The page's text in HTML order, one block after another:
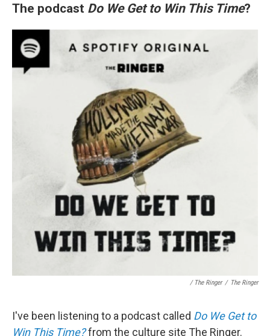
The podcast Do We Get to Win This Time?
/ The Ringer / The Ringer
I've been listening to a podcast called Do We Get to
Win This Time?from the culture site The Ringer.